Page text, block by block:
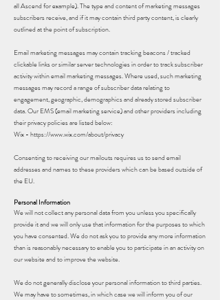
all Ascend for example). The type and content of marketing messages
subscribers receive, and if it may contain third party content, is clearly
outlined at the point of subscription.
Email marketing messages may contain tracking beacons / tracked
clickable links or similar server technologies in order to track subscriber
activity within email marketing messages. Where used, such marketing
messages may record a range of subscriber data relating to
engagement, geographic, demographics and already stored subscriber
data. Our EMS (email marketing service) and other providers including
their privacy policies are listed below:
Wix - https://www.wix.com/about/privacy
Consenting to receiving our mailouts requires us to send email
addresses and names to these providers which can be based outside of
the EU.
Personal Information
We will not collect any personal data from you unless you specifically
provide it and we will only use that information for the purposes to which
you have consented. We do not ask you to provide any more information
than is reasonably necessary to enable you to participate in an activity on
our website and to improve the website.
We do not generally disclose your personal information to third parties.
We may have to sometimes, in which case we will inform you of our